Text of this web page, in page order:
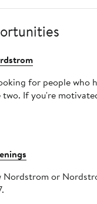
for people who
If you're
or Nordstrom